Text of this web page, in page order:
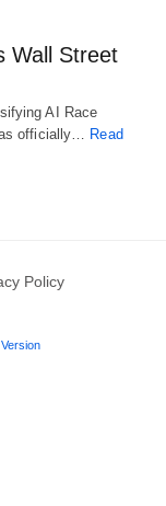
Wall Street
AI Race
officially… Read
Policy